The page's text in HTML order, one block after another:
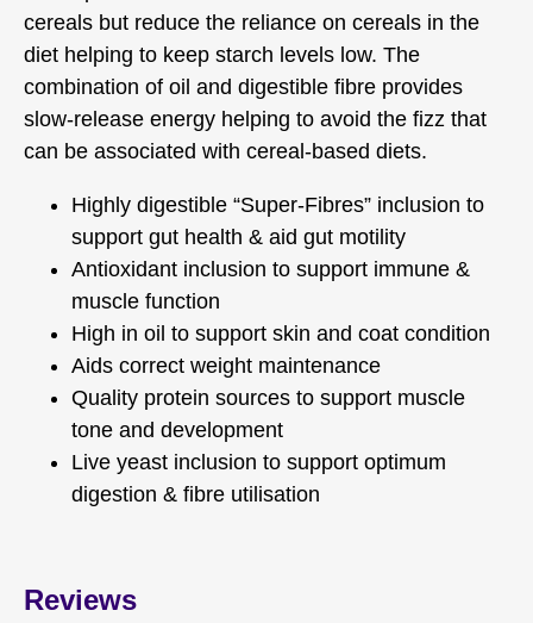
cereals but reduce the reliance on cereals in the
diet helping to keep starch levels low. The
combination of oil and digestible fibre provides
slow-release energy helping to avoid the fizz that
can be associated with cereal-based diets.
Highly digestible “Super-Fibres” inclusion to
support gut health & aid gut motility
Antioxidant inclusion to support immune &
muscle function
High in oil to support skin and coat condition
Aids correct weight maintenance
Quality protein sources to support muscle
tone and development
Live yeast inclusion to support optimum
digestion & fibre utilisation
Reviews